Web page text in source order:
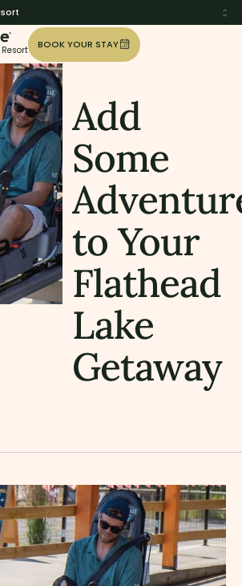
BOOK YOUR STAY
Add
Some
to Your
Flathead
Lake
Getaway